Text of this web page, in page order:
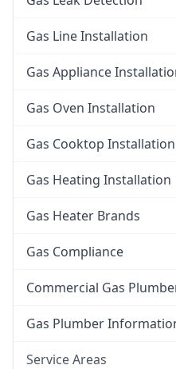
Gas Line Installation
Gas Appliance
Gas Oven Installation
Gas Cooktop Installation
Gas Heating Installation
Gas Heater Brands
Gas Compliance
Commercial Gas
Gas Plumber
Service Areas